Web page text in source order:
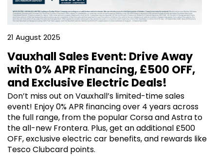
21 August 2025
Vauxhall Sales Event: Drive Away
with 0% APR Financing, £500 OFF,
and Exclusive Electric Deals!
Don’t miss out on Vauxhall’s limited-time sales
event! Enjoy 0% APR financing over 4 years across
the full range, from the popular Corsa and Astra to
the all-new Frontera. Plus, get an additional £500
OFF, exclusive electric car benefits, and rewards like
Tesco Clubcard points.